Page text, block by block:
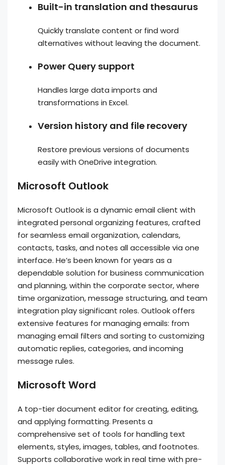
Built-in translation and thesaurus
Quickly translate content or find word
alternatives without leaving the document.
Power Query support
Handles large data imports and
transformations in Excel.
Version history and file recovery
Restore previous versions of documents
easily with OneDrive integration.
Microsoft Outlook
Microsoft Outlook is a dynamic email client with
integrated personal organizing features, crafted
for seamless email organization, calendars,
contacts, tasks, and notes all accessible via one
interface. He’s been known for years as a
dependable solution for business communication
and planning, within the corporate sector, where
time organization, message structuring, and team
integration play significant roles. Outlook offers
extensive features for managing emails: from
managing email filters and sorting to customizing
automatic replies, categories, and incoming
message rules.
Microsoft Word
A top-tier document editor for creating, editing,
and applying formatting. Presents a
comprehensive set of tools for handling text
elements, styles, images, tables, and footnotes.
Supports collaborative work in real time with pre-